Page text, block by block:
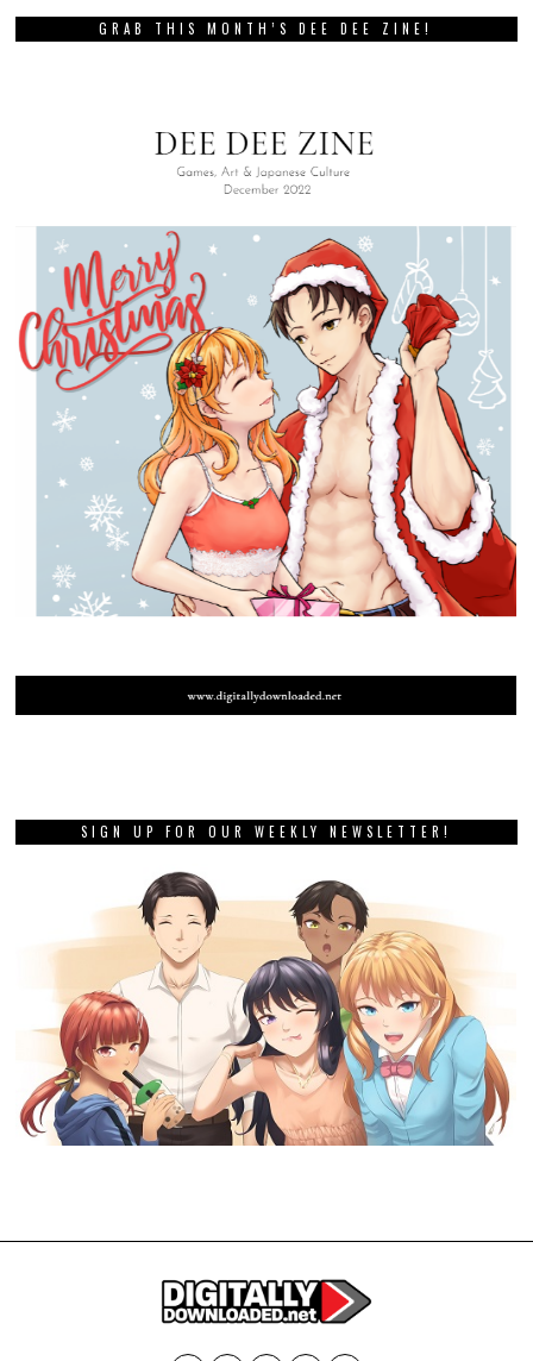
GRAB THIS MONTH’S DEE DEE ZINE!
SIGN UP FOR OUR WEEKLY NEWSLETTER!